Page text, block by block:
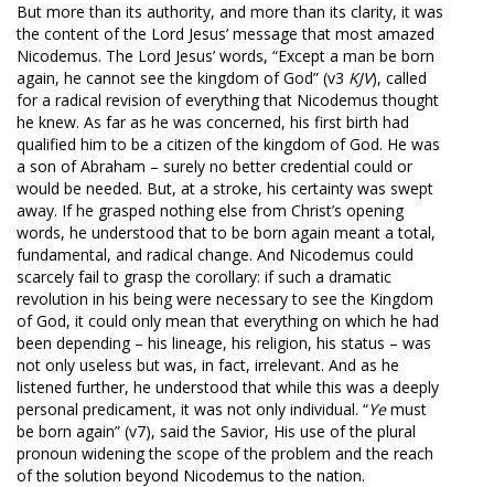
But more than its authority, and more than its clarity, it was
the content of the Lord Jesus’ message that most amazed
Nicodemus. The Lord Jesus’ words, “Except a man be born
again, he cannot see the kingdom of God” (v3 KJV), called
for a radical revision of everything that Nicodemus thought
he knew. As far as he was concerned, his first birth had
qualified him to be a citizen of the kingdom of God. He was
a son of Abraham – surely no better credential could or
would be needed. But, at a stroke, his certainty was swept
away. If he grasped nothing else from Christ’s opening
words, he understood that to be born again meant a total,
fundamental, and radical change. And Nicodemus could
scarcely fail to grasp the corollary: if such a dramatic
revolution in his being were necessary to see the Kingdom
of God, it could only mean that everything on which he had
been depending – his lineage, his religion, his status – was
not only useless but was, in fact, irrelevant. And as he
listened further, he understood that while this was a deeply
personal predicament, it was not only individual. “Yemust
be born again” (v7), said the Savior, His use of the plural
pronoun widening the scope of the problem and the reach
of the solution beyond Nicodemus to the nation.